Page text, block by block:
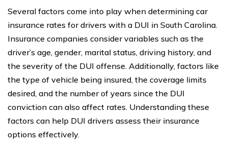
Several factors come into play when determining car
insurance rates for drivers with a DUI in South Carolina.
Insurance companies consider variables such as the
driver’s age, gender, marital status, driving history, and
the severity of the DUI offense. Additionally, factors like
the type of vehicle being insured, the coverage limits
desired, and the number of years since the DUI
conviction can also affect rates. Understanding these
factors can help DUI drivers assess their insurance
options effectively.